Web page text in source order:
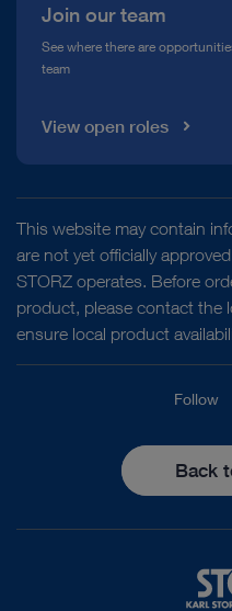
Join our team
See where there are
team
View open roles
This website may contain
are not yet officially
STORZ operates. Before
product, please contact the
ensure local product
Follow
Back